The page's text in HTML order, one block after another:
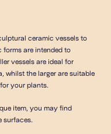
ceramic vessels to
forms are intended to
vessels are ideal for
whilst the larger are suitable
your plants.
item, you may find
surfaces.